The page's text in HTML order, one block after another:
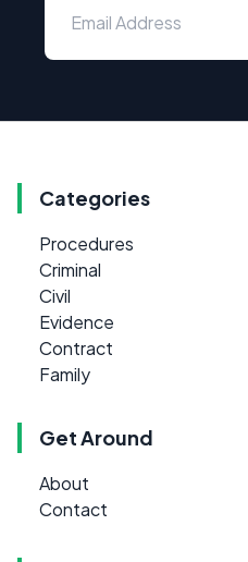
Categories
Procedures
Criminal
Civil
Evidence
Contract
Family
Get Around
About
Contact